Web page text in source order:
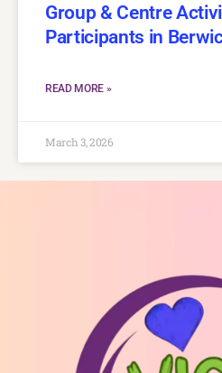
Group & Centre
Participants in
READ MORE »
March 3, 2026